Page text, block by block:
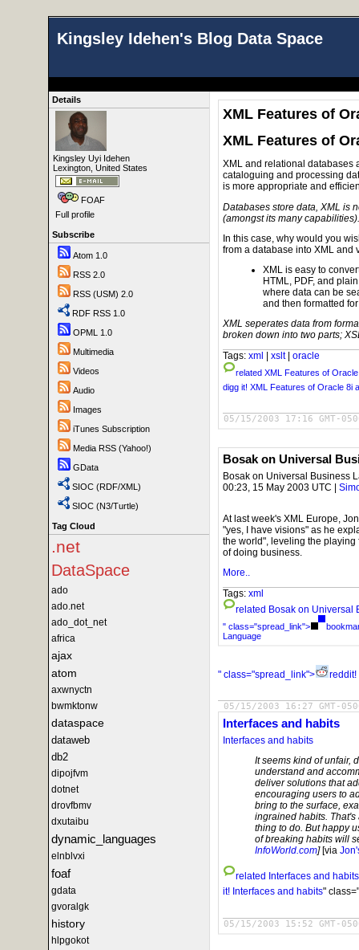
Kingsley Idehen's Blog Data Space
Details
Kingsley Uyi Idehen
Lexington, United States
FOAF
Full profile
Subscribe
Atom 1.0
RSS 2.0
RSS (USM) 2.0
RDF RSS 1.0
OPML 1.0
Multimedia
Videos
Audio
Images
iTunes Subscription
Media RSS (Yahoo!)
GData
SIOC (RDF/XML)
SIOC (N3/Turtle)
Tag Cloud
.net
DataSpace
ado
ado.net
ado_dot_net
africa
ajax
atom
axwnyctn
bwmktonw
dataspace
dataweb
db2
dipojfvm
dotnet
drovfbmv
dxutaibu
dynamic_languages
elnblvxi
foaf
gdata
gvoralgk
history
hlpgokot
XML Features of
XML Features of
XML and relational databases
cataloguing and processing
is more appropriate and
Databases store data, XML is
(amongst its many capabilities).
In this case, why would you
from a database into XML and
XML is easy to
HTML, PDF, and
where data can be
and then formatted
XML seperates data from
broken down into two parts;
Tags: xml xslt oracle
related XML Features of
digg it! XML Features of Oracle 8i
05/15/2003 17:16 GMT-
Bosak on Universal
Bosak on Universal Business
00:23, 15 May 2003 UTC |
At last week's XML Europe,
"yes, I have visions" as he
the world", leveling the
of doing business.
More..
Tags: xml
related Bosak on Universal
" class="spread_link">
Language
" class="spread_link"> reddit!
05/15/2003 16:27 GMT-
Interfaces and habits
Interfaces and habits
It seems kind of unfair,
understand and
deliver solutions that
encouraging users to
bring to the surface,
ingrained habits.
thing to do. But happy
of breaking habits will
InfoWorld.com] [via
related Interfaces and habits
it! Interfaces and habits"
05/15/2003 15:52 GMT-